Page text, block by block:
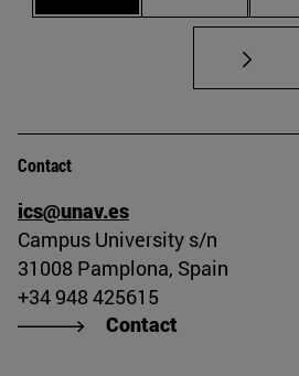
Contact
ics@unav.es
Campus University s/n
31008 Pamplona, Spain
+34 948 425615
Contact